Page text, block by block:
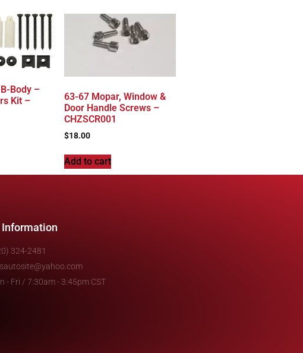
Body –
Kit –
63-67 Mopar, Window &
Door Handle Screws –
CHZSCR001
$18.00
Add to cart
324-2481
- Fri / 7:30am - 3:45pm CST